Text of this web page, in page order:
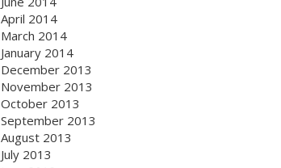
April 2014
March 2014
January 2014
December 2013
November 2013
October 2013
September 2013
August 2013
July 2013